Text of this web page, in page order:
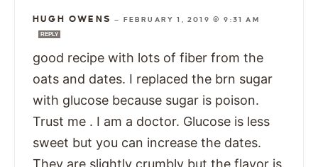
HUGH OWENS — FEBRUARY 1, 2019 @ 9:31 AM
REPLY
good recipe with lots of fiber from the
oats and dates. I replaced the brn sugar
with glucose because sugar is poison.
Trust me . I am a doctor. Glucose is less
sweet but you can increase the dates.
They are slightly crumbly but the flavor is